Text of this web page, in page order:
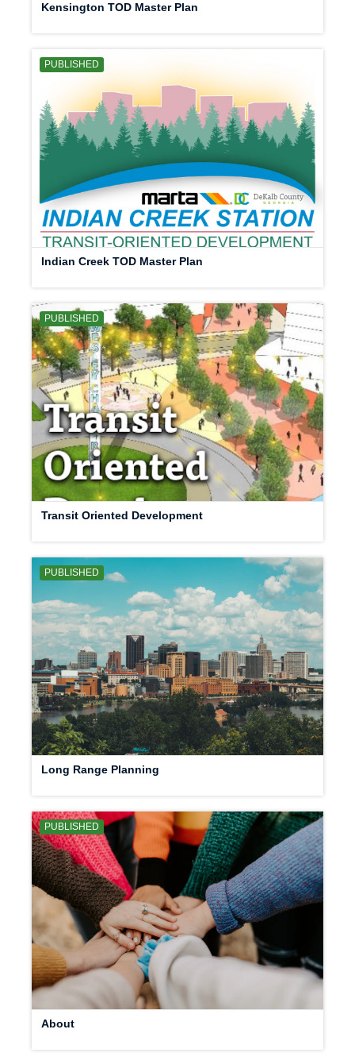
Kensington TOD Master Plan
PUBLISHED
Indian Creek TOD Master Plan
PUBLISHED
Transit Oriented Development
PUBLISHED
Long Range Planning
PUBLISHED
About